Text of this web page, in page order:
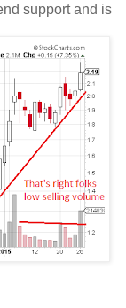
support and is